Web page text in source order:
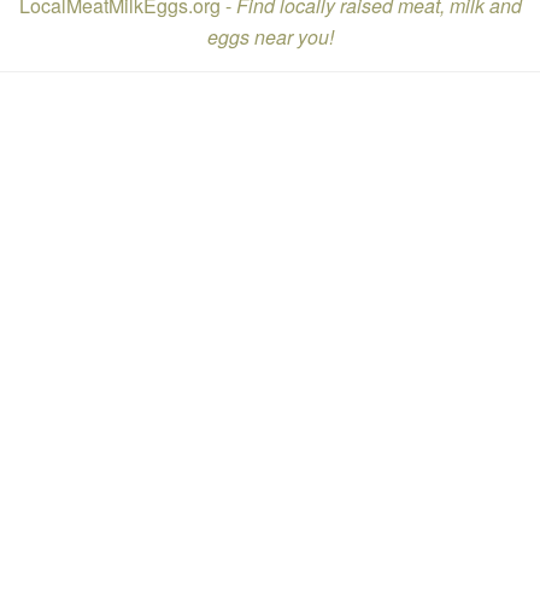
eggs near you!